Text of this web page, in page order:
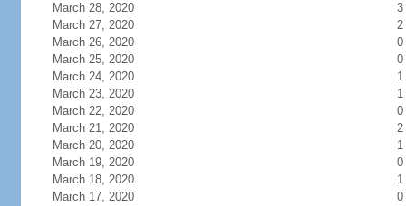
March 28, 2020
3
March 27, 2020
2
March 26, 2020
0
March 25, 2020
0
March 24, 2020
1
March 23, 2020
1
March 22, 2020
0
March 21, 2020
2
March 20, 2020
1
March 19, 2020
0
March 18, 2020
1
March 17, 2020
0